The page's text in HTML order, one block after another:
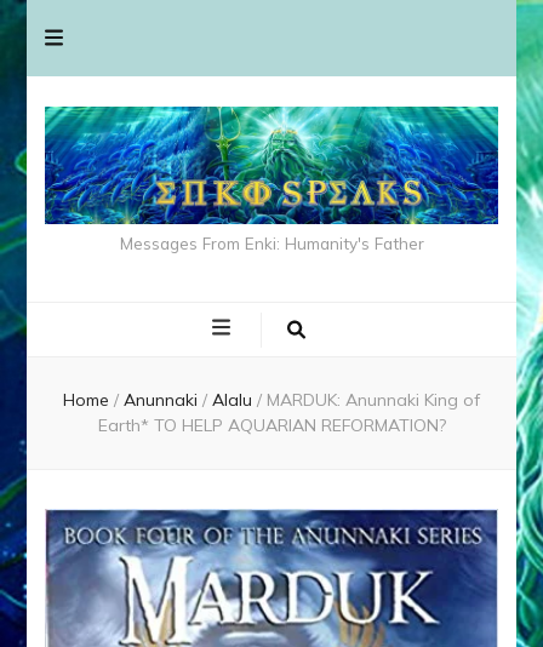
Messages From Enki: Humanity's Father
Home / Anunnaki / Alalu / MARDUK: Anunnaki King of
Earth* TO HELP AQUARIAN REFORMATION?